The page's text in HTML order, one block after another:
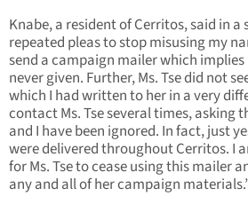
Knabe, a resident of Cerritos, said in
repeated pleas to stop misusing my
send a campaign mailer which
never given. Further, Ms. Tse did not
which I had written to her in a very
contact Ms. Tse several times, asking
and I have been ignored. In fact, just
were delivered throughout Cerritos. I
for Ms. Tse to cease using this mailer
any and all of her campaign